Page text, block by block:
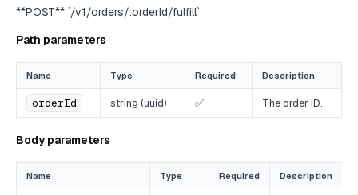
**POST** `/v1/orders/:orderId/fulfill`
Path parameters
Name Type Required Description
orderId string (uuid) ✅ The order ID.
Body parameters
Name Type Required Description